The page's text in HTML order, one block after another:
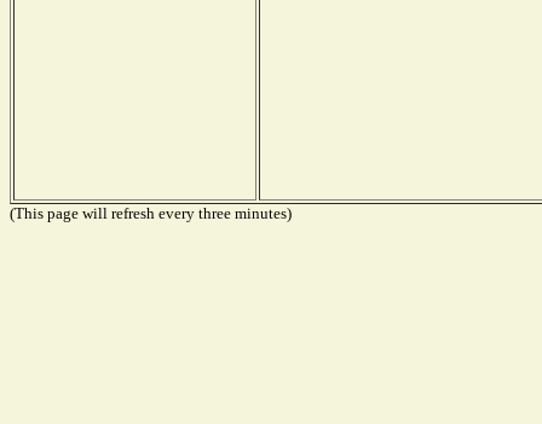
(This page will refresh every three minutes)